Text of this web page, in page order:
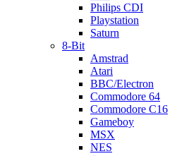
Philips CDI
Playstation
Saturn
8-Bit
Amstrad
Atari
BBC/Electron
Commodore 64
Commodore C16
Gameboy
MSX
NES